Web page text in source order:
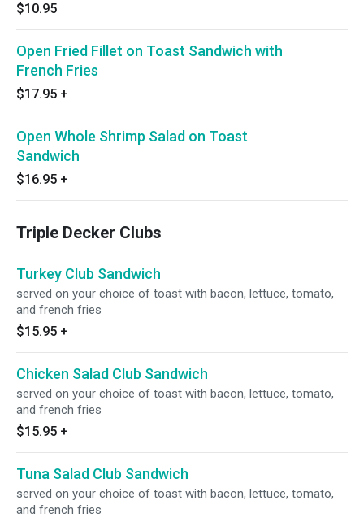
$10.95
Open Fried Fillet on Toast Sandwich with
French Fries
$17.95 +
Open Whole Shrimp Salad on Toast
Sandwich
$16.95 +
Triple Decker Clubs
Turkey Club Sandwich
served on your choice of toast with bacon, lettuce, tomato,
and french fries
$15.95 +
Chicken Salad Club Sandwich
served on your choice of toast with bacon, lettuce, tomato,
and french fries
$15.95 +
Tuna Salad Club Sandwich
served on your choice of toast with bacon, lettuce, tomato,
and french fries